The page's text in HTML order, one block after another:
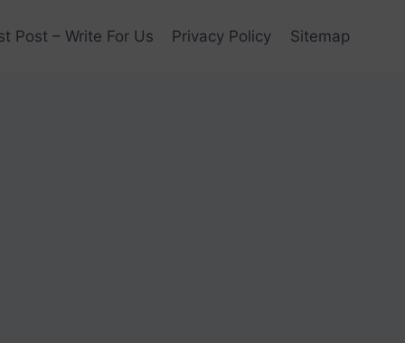
Post – Write For Us Privacy Policy Sitemap